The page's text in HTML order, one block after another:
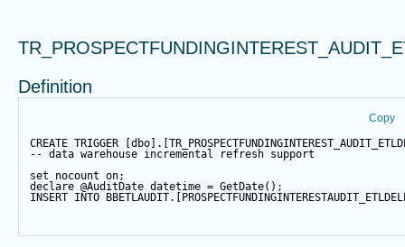
Definition
Copy
CREATE TRIGGER
-- data warehouse incremental refresh support
set nocount on;
declare @AuditDate datetime = GetDate();
INSERT INTO